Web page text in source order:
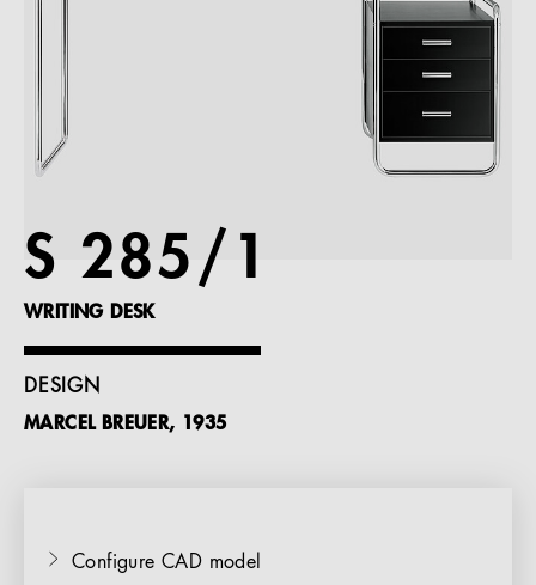
Magazine
References
EN
S 285/1
WRITING DESK
DESIGN
MARCEL BREUER, 1935
Configure CAD model